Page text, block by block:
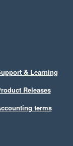
& Learning
Releases
terms